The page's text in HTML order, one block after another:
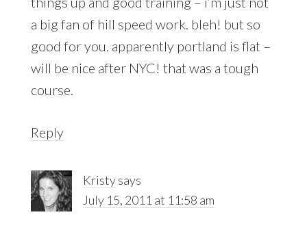
a big fan of hill speed work. bleh! but so
good for you. apparently portland is flat –
will be nice after NYC! that was a tough
course.
Reply
Kristysays
July 15, 2011 at 11:58 am